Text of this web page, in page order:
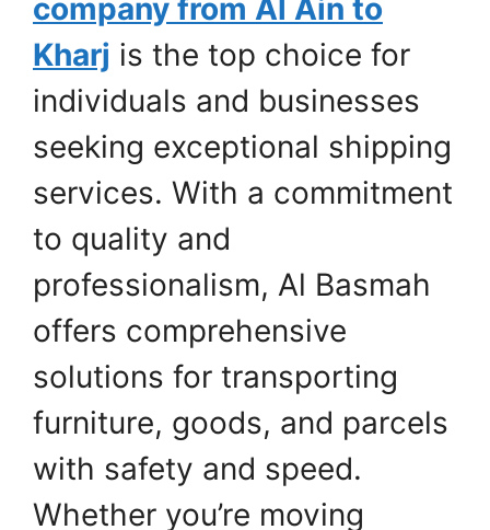
company from Al Ain to
Kharj is the top choice for
individuals and businesses
seeking exceptional shipping
services. With a commitment
to quality and
professionalism, Al Basmah
offers comprehensive
solutions for transporting
furniture, goods, and parcels
with safety and speed.
Whether you’re moving